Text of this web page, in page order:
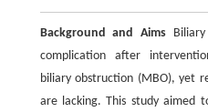
Background and Aims
complication after
biliary obstruction (MBO), yet
are lacking. This study aimed